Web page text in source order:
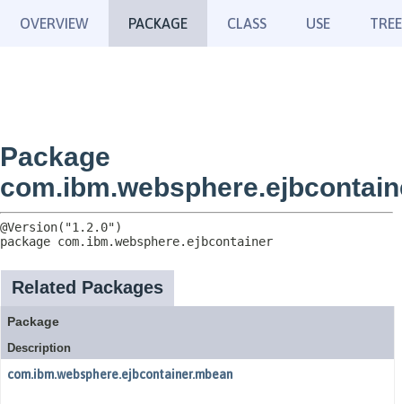
OVERVIEW PACKAGE CLASS USE TREE
Package
package com.ibm.websphere.ejbcontainer
Related Packages
Package
Description
com.ibm.websphere.ejbcontainer.mbean